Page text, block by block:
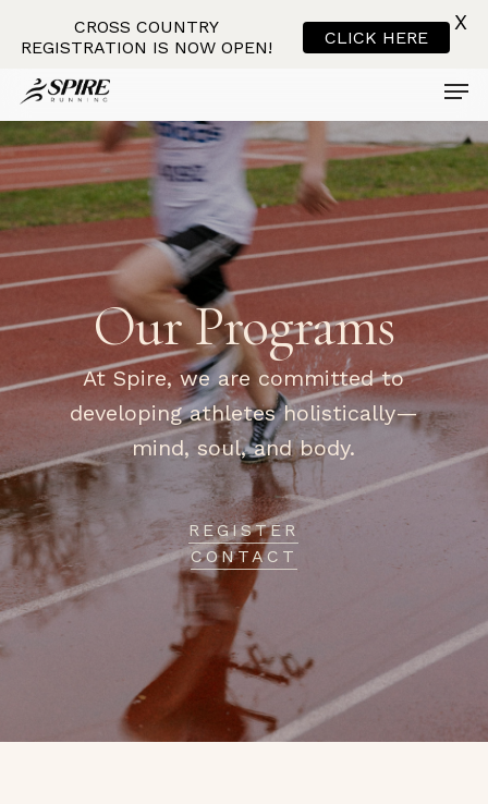
Skip
to
main
content
OurPrograms
At Spire, we are committed to
developing athletes holistically—
mind, soul, and body.
REGISTER
CONTACT
CROSS COUNTRY
REGISTRATION IS NOW OPEN!
CLICK HERE
X